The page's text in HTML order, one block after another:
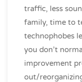
traffic, less
family, time to
technophobes
you don’t
improvement
out/